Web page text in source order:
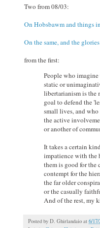
Two from 08/03:
On Hobsbawm and things
On the same, and the
from the first:
People who imagine
static or
libertarianism is the
goal to defend the
small lives, and
the active
or another of
It takes a certain
impatience with the
them is good for
contempt for the
the far older
or the casually
And of the rest, my
Posted by D. Ghirlandaio at 6/